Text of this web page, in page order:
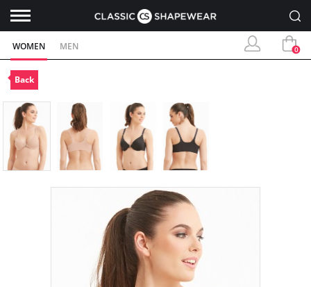
WOMEN MEN 0
Back